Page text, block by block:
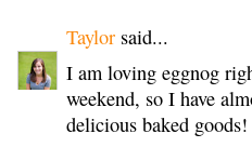
Taylor said...
I am loving eggnog
weekend, so I have
delicious baked